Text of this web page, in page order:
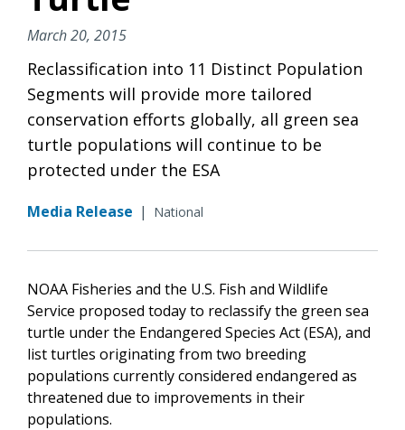
March 20, 2015
Reclassification into 11 Distinct Population
Segments will provide more tailored
conservation efforts globally, all green sea
turtle populations will continue to be
protected under the ESA
Media Release | National
NOAA Fisheries and the U.S. Fish and Wildlife
Service proposed today to reclassify the green sea
turtle under the Endangered Species Act (ESA), and
list turtles originating from two breeding
populations currently considered endangered as
threatened due to improvements in their
populations.